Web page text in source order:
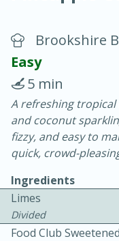
Chicken
20 minutes
Brookshire
Easy
5 min
A refreshing
and coconut
fizzy, and easy to
quick, crowd-
Ingredients
Limes
Divided
Food Club Sweetened